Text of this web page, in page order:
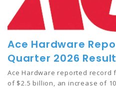
Ace Hardware
Quarter 2026
Ace Hardware reported record
of $2.5 billion, an increase of